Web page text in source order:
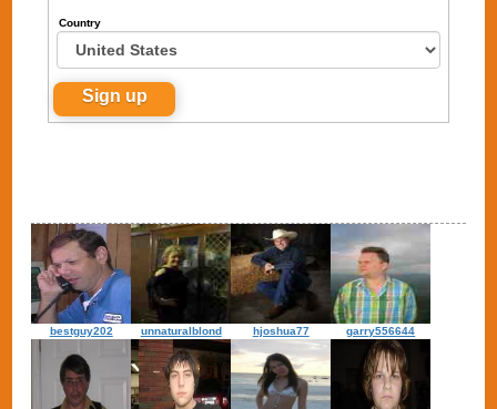
Country
bestguy202 unnaturalblond hjoshua77 garry556644